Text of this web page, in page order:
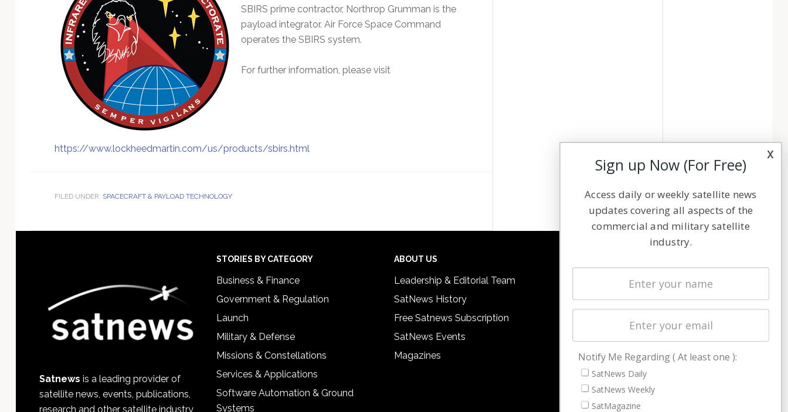
SBIRS prime contractor, Northrop Grumman is the
payload integrator. Air Force Space Command
operates the SBIRS system.
For further information, please visit
https://www.lockheedmartin.com/us/products/sbirs.html
FILED UNDER: SPACECRAFT & PAYLOAD TECHNOLOGY
Satnews is a leading provider of
satellite news, events, publications,
research and other satellite industry
STORIES BY CATEGORY
Business & Finance
Government & Regulation
Launch
Military & Defense
Missions & Constellations
Services & Applications
Software Automation & Ground
Systems
ABOUT US
Leadership & Editorial Team
SatNews History
Free Satnews Subscription
SatNews Events
Magazines
Latest Stories
Magazines
Cookie & Privacy Policy for Satnews
x
Sign up Now (For Free)
Access daily or weekly satellite news
updates covering all aspects of the
commercial and military satellite
industry.
Notify Me Regarding ( At least one ):
SatNews Daily
SatNews Weekly
SatMagazine